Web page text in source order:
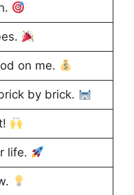
on me.
by brick.
life.